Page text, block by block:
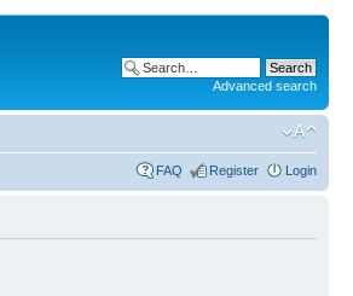
Advanced search
FAQ Register Login